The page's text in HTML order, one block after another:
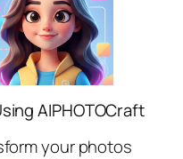
AIPHOTOCraft
your photos